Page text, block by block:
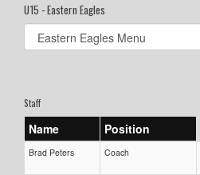
U15 - Eastern Eagles
Select
list(select
Staff
Name Position
Brad Peters Coach